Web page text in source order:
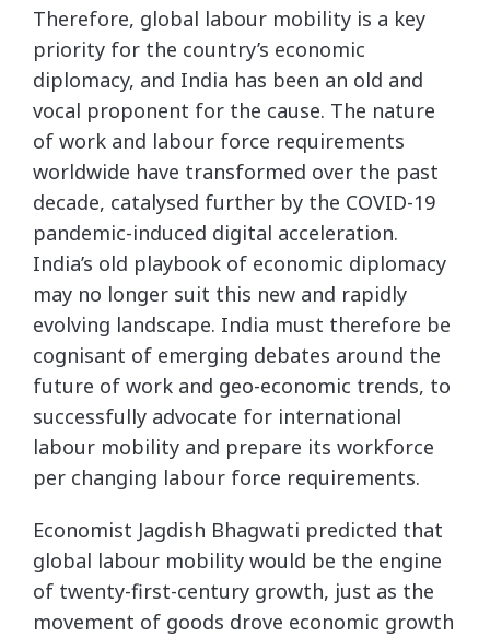
Therefore, global labour mobility is a key
priority for the country’s economic
diplomacy, and India has been an old and
vocal proponent for the cause. The nature
of work and labour force requirements
worldwide have transformed over the past
decade, catalysed further by the COVID-19
pandemic-induced digital acceleration.
India’s old playbook of economic diplomacy
may no longer suit this new and rapidly
evolving landscape. India must therefore be
cognisant of emerging debates around the
future of work and geo-economic trends, to
successfully advocate for international
labour mobility and prepare its workforce
per changing labour force requirements.
Economist Jagdish Bhagwati predicted that
global labour mobility would be the engine
of twenty-first-century growth, just as the
movement of goods drove economic growth